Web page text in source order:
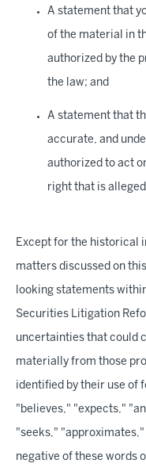
A statement that
of the material in
authorized by the
the law; and
A statement that
accurate, and
authorized to act
right that is
Except for the historical
matters discussed on
looking statements
Securities Litigation
uncertainties that could
materially from those
identified by their use of
"believes," "expects,"
"seeks,"
negative of these words